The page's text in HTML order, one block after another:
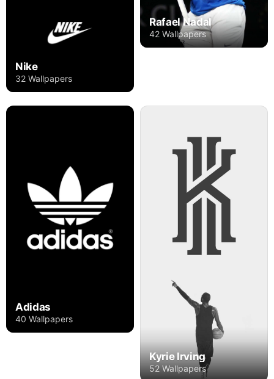
Nike
32 Wallpapers
Rafael Nadal
42 Wallpapers
Adidas
40 Wallpapers
Kyrie Irving
52 Wallpapers